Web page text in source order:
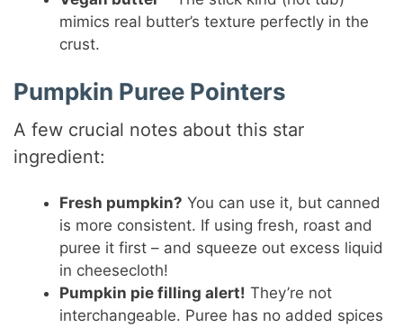
mimics real butter’s texture perfectly in the
crust.
Pumpkin Puree Pointers
A few crucial notes about this star
ingredient:
Fresh pumpkin? You can use it, but canned
is more consistent. If using fresh, roast and
puree it first – and squeeze out excess liquid
in cheesecloth!
Pumpkin pie filling alert! They’re not
interchangeable. Puree has no added spices